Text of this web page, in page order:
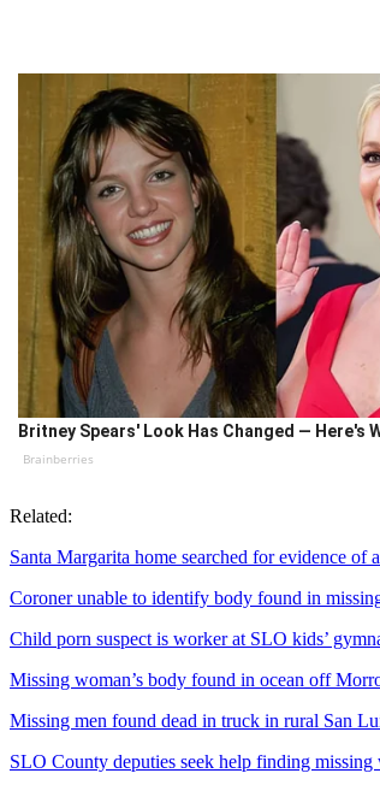
Britney Spears' Look Has Changed — Here's
Brainberries
Related:
Santa Margarita home searched for evidence of
Coroner unable to identify body found in
Child porn suspect is worker at SLO kids’
Missing woman’s body found in ocean off
Missing men found dead in truck in rural San
SLO County deputies seek help finding